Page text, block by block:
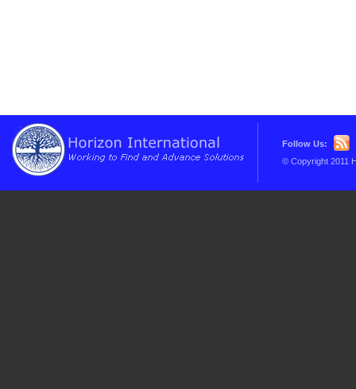
Follow Us:
© Copyright 2011